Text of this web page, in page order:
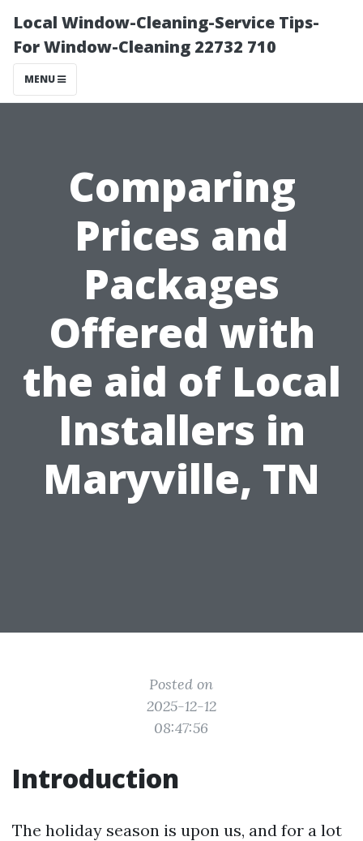
Local Window-Cleaning-Service Tips-
For Window-Cleaning 22732 710
MENU
Comparing
Prices and
Packages
Offered with
the aid of Local
Installers in
Maryville, TN
Posted on
2025-12-12
08:47:56
Introduction
The holiday season is upon us, and for a lot